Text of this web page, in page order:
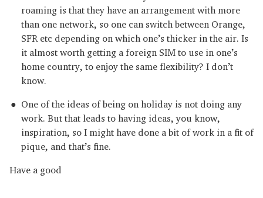
roaming is that they have an arrangement with more
than one network, so one can switch between Orange,
SFR etc depending on which one’s thicker in the air. Is
it almost worth getting a foreign SIM to use in one’s
home country, to enjoy the same flexibility? I don’t
know.
One of the ideas of being on holiday is not doing any
work. But that leads to having ideas, you know,
inspiration, so I might have done a bit of work in a fit of
pique, and that’s fine.
Have a good